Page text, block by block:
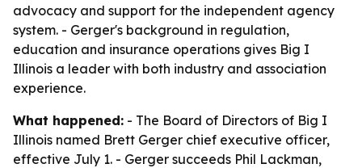
advocacy and support for the independent agency
system. - Gerger's background in regulation,
education and insurance operations gives Big I
Illinois a leader with both industry and association
experience.
What happened: - The Board of Directors of Big I
Illinois named Brett Gerger chief executive officer,
effective July 1. - Gerger succeeds Phil Lackman,